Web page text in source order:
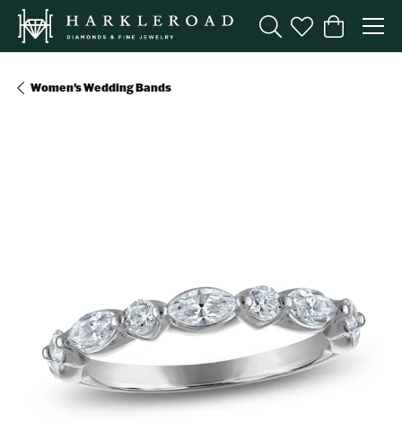
Toggle Search Menu
Toggle My
Toggle
Women's Wedding Bands